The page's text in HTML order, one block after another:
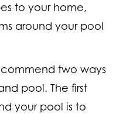
to your home,
around your pool
two ways
pool. The first
your pool is to